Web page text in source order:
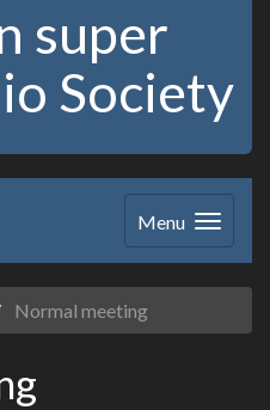
super
Society
Menu
Normal meeting